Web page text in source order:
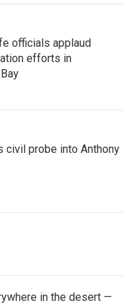
officials applaud
efforts in
civil probe into Anthony
in the desert —